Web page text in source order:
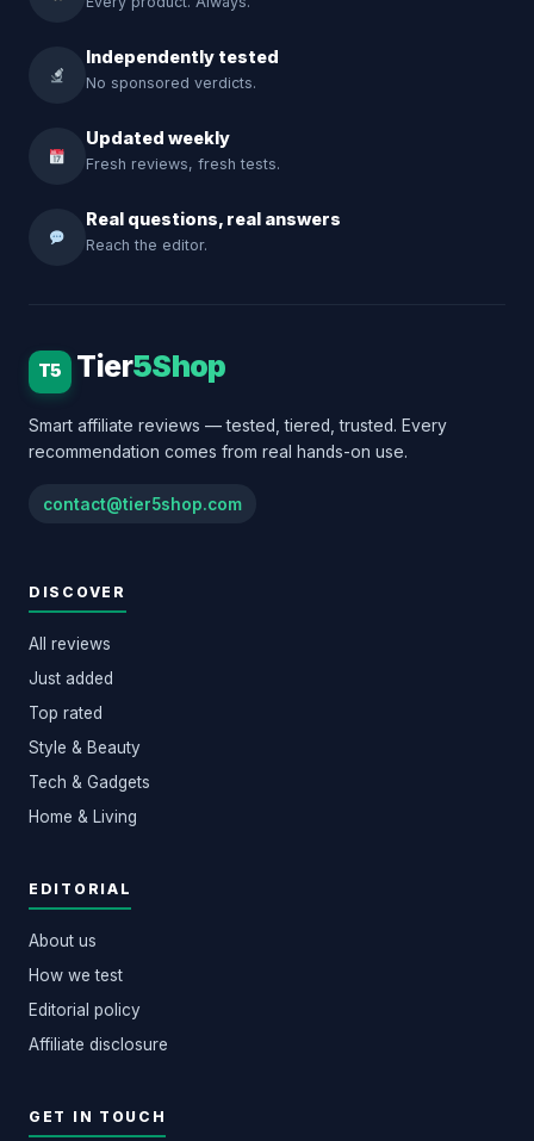
Independently tested
No sponsored verdicts.
Updated weekly
Fresh reviews, fresh tests.
Real questions, real answers
Reach the editor.
T5 Tier5Shop
Smart affiliate reviews — tested, tiered, trusted. Every
recommendation comes from real hands-on use.
contact@tier5shop.com
DISCOVER
All reviews
Just added
Top rated
Style & Beauty
Tech & Gadgets
Home & Living
EDITORIAL
About us
How we test
Editorial policy
Affiliate disclosure
GET IN TOUCH